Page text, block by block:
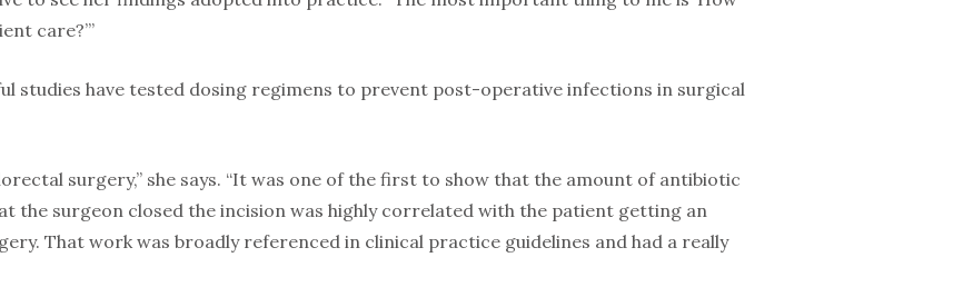
care?’”
studies have tested dosing regimens to prevent post-operative infections in surgical
surgery,” she says. “It was one of the first to show that the amount of antibiotic
the surgeon closed the incision was highly correlated with the patient getting an
That work was broadly referenced in clinical practice guidelines and had a really